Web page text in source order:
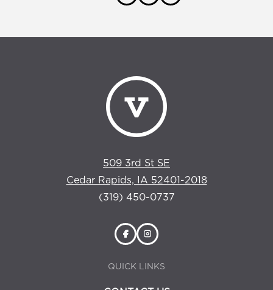
509 3rd St SE
Cedar Rapids, IA 52401-2018
(319) 450-0737
QUICK LINKS